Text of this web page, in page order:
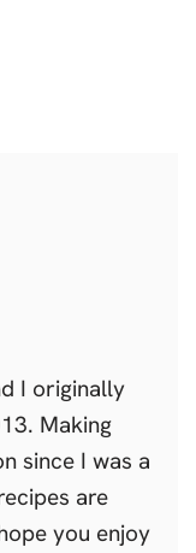
I originally
Making
since I was a
are
you enjoy